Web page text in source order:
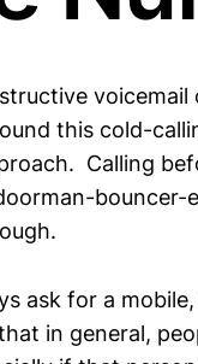
this cold-
Calling
ask for a
in general,